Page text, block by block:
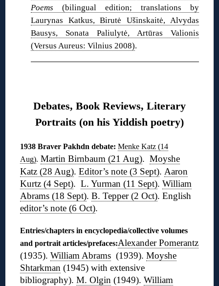
Poems (bilingual edition; translations by
Laurynas Katkus, Birutė Ušinskaitė, Alvydas
Bausys, Sonata Paliulytė, Artūras Valionis
(Versus Aureus: Vilnius 2008).
Debates, Book Reviews, Literary
Portraits (on his Yiddish poetry)
1938 Braver Pakhdn debate:Menke Katz (14
Aug). Martin Birnbaum (21 Aug).Moyshe
Katz (28 Aug).Editor’s note (3 Sept). Aaron
Kurtz (4 Sept).L. Yurman (11 Sept).William
Abrams (18 Sept).B. Tepper (2 Oct). English
editor’s note (6 Oct).
Entries/chapters in encyclopedia/collective volumes
and portrait articles/prefaces:Alexander Pomerantz
(1935).William Abrams (1939).Moyshe
Shtarkman (1945) with extensive
bibliography).M. Olgin (1949).William